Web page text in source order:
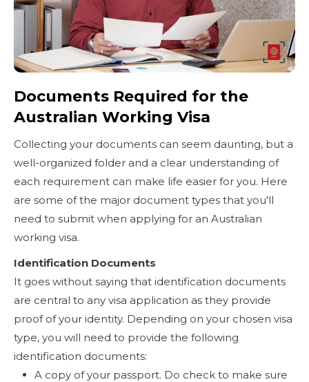
Documents Required for the
Australian Working Visa
Collecting your documents can seem daunting, but a
well-organized folder and a clear understanding of
each requirement can make life easier for you. Here
are some of the major document types that you'll
need to submit when applying for an Australian
working visa.
Identification Documents
It goes without saying that identification documents
are central to any visa application as they provide
proof of your identity. Depending on your chosen visa
type, you will need to provide the following
identification documents:
A copy of your passport. Do check to make sure